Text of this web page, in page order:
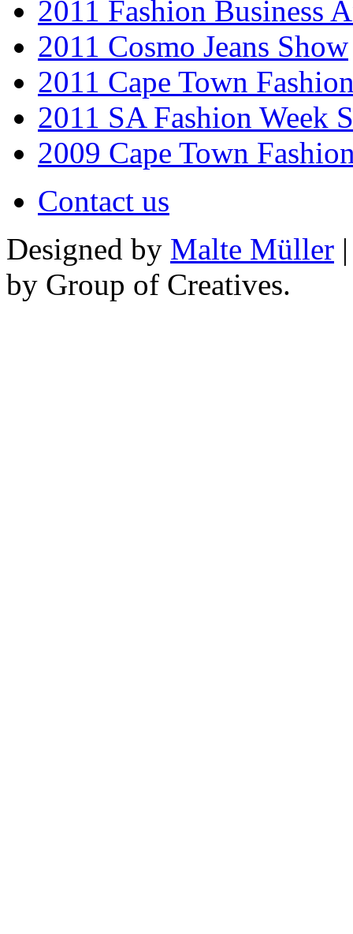
2011 Fashion Business
2011 Cosmo Jeans Show
2011 Cape Town
2011 SA Fashion Week
2009 Cape Town
Contact us
Designed by Malte Müller
by Group of Creatives.